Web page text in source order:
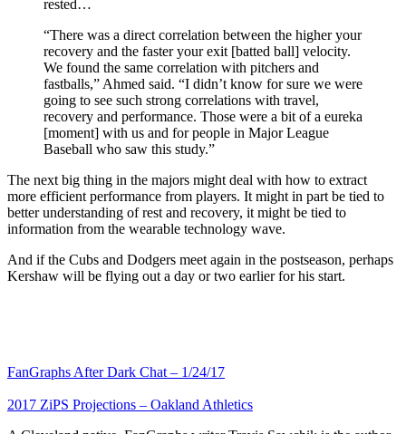
rested…
“There was a direct correlation between the higher your
recovery and the faster your exit [batted ball] velocity.
We found the same correlation with pitchers and
fastballs,” Ahmed said. “I didn’t know for sure we were
going to see such strong correlations with travel,
recovery and performance. Those were a bit of a eureka
[moment] with us and for people in Major League
Baseball who saw this study.”
The next big thing in the majors might deal with how to extract
more efficient performance from players. It might in part be tied to
better understanding of rest and recovery, it might be tied to
information from the wearable technology wave.
And if the Cubs and Dodgers meet again in the postseason, perhaps
Kershaw will be flying out a day or two earlier for his start.
FanGraphs After Dark Chat – 1/24/17
2017 ZiPS Projections – Oakland Athletics